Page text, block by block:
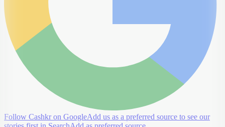
Follow Cashkr on GoogleAdd us as a preferred source to see our